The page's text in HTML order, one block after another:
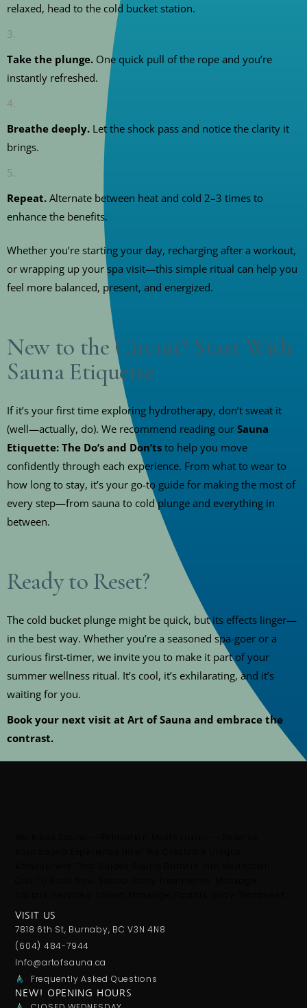
relaxed, head to the cold bucket station.
Take the plunge. One quick pull of the rope and you’re
instantly refreshed.
Breathe deeply. Let the shock pass and notice the clarity it
brings.
Repeat. Alternate between heat and cold 2–3 times to
enhance the benefits.
Whether you’re starting your day, recharging after a workout,
or wrapping up your spa visit—this simple ritual can help you
feel more balanced, present, and energized.
New to the Circuit? Start With
Sauna Etiquette
If it’s your first time exploring hydrotherapy, don’t sweat it
(well—actually, do). We recommend reading our Sauna
Etiquette: The Do’s and Don’ts to help you move
confidently through each experience. From what to wear to
how long to stay, it’s your go-to guide for making the most of
every step—from sauna to cold plunge and everything in
between.
Ready to Reset?
The cold bucket plunge might be quick, but its effects linger—
in the best way. Whether you’re a seasoned spa-goer or a
curious first-timer, we invite you to make it part of your
summer wellness ritual. It’s cool, it’s exhilarating, and it’s
waiting for you.
Book your next visit at Art of Sauna and embrace the
contrast.
VISIT US
7818 6th St, Burnaby, BC V3N 4N8
(604) 484-7944
Info@artofsauna.ca
Frequently Asked Questions
NEW! OPENING HOURS